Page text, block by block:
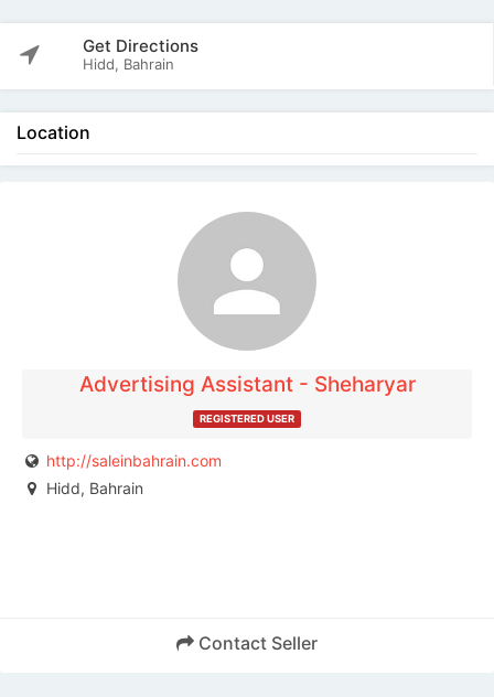
Get Directions
Hidd, Bahrain
Location
Advertising Assistant - Sheharyar
REGISTERED USER
http://saleinbahrain.com
Hidd, Bahrain
Contact Seller
The listing is expired. You can't contact the
publisher.